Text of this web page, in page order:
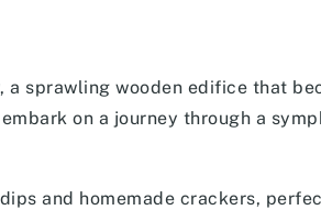
sprawling wooden edifice that
on a journey through a
and homemade crackers,